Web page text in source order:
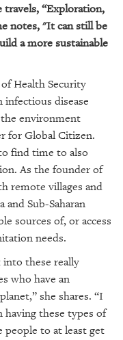
travels, “Exploration,
notes, "It can still be
a more sustainable
ofHealth Security
disease
the environment
for Global Citizen.
find time to also
As the founder of
remote villages and
Sub-Saharan
sources of, or access
needs.
into these really
who have an
she shares. “I
these types of
people to at least get